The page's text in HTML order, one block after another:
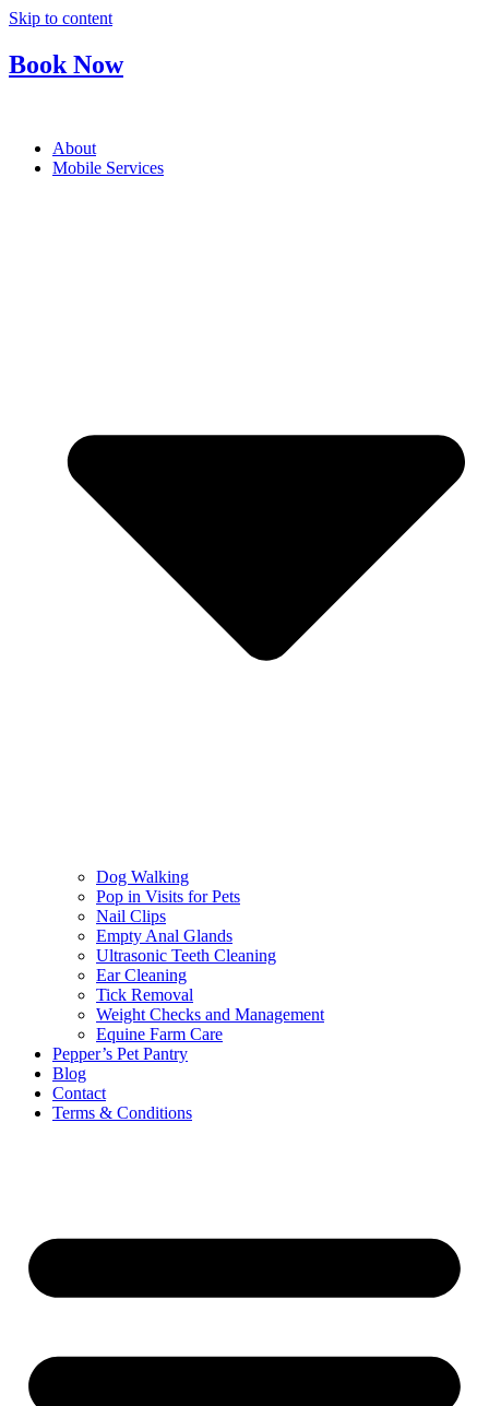
Skip to content
Book Now
About
Mobile Services
Dog Walking
Pop in Visits for Pets
Nail Clips
Empty Anal Glands
Ultrasonic Teeth Cleaning
Ear Cleaning
Tick Removal
Weight Checks and Management
Equine Farm Care
Pepper’s Pet Pantry
Blog
Contact
Terms & Conditions